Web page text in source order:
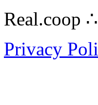
Real.coop
Privacy